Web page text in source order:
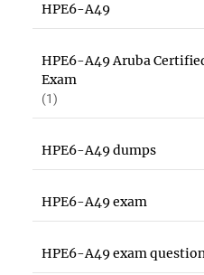
HPE6-A49
HPE6-A49 Aruba
Exam
(1)
HPE6-A49 dumps
HPE6-A49 exam
HPE6-A49 exam